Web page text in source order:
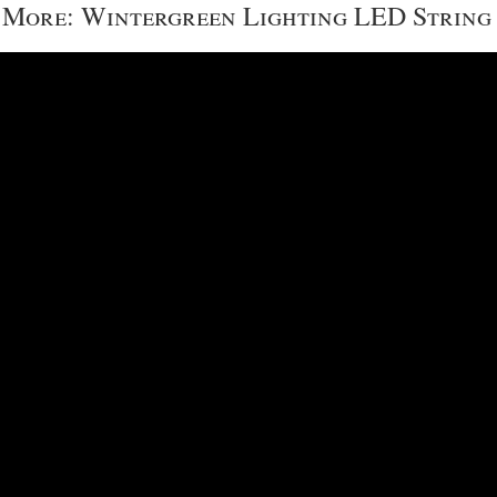
Wintergreen Lighting LED